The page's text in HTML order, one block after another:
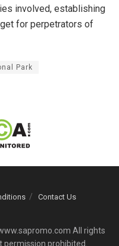
involved, establishing
for perpetrators of
Park
Contact Us
All rights
permission prohibited.